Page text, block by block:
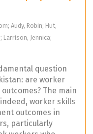
Audy, Robin; Hut,
Jennica;
question
are worker
The main
worker skills
outcomes in
particularly